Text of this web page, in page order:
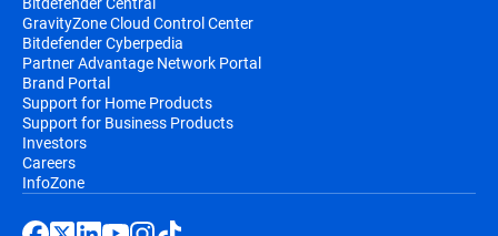
GravityZone Cloud Control Center
Bitdefender Cyberpedia
Partner Advantage Network Portal
Brand Portal
Support for Home Products
Support for Business Products
Investors
Careers
InfoZone